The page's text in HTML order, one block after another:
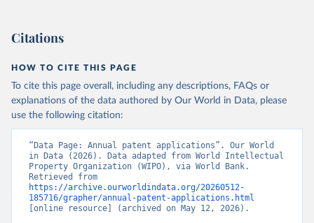
Citations
HOW TO CITE THIS PAGE
To cite this page overall, including any descriptions, FAQs or
explanations of the data authored by Our World in Data, please
use the following citation:
“Data Page: Annual patent applications”. Our World
in Data (2026). Data adapted from World Intellectual
Property Organization (WIPO), via World Bank.
https://archive.ourworldindata.org/20260512-
185716/grapher/annual-patent-applications.html
[online resource] (archived on May 12, 2026).